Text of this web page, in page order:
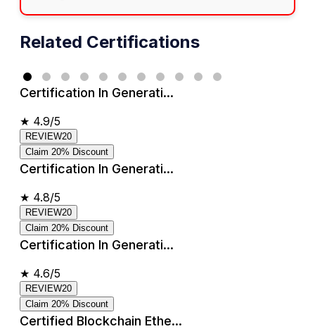
Related Certifications
Certification In Generati...
★ 4.9/5
REVIEW20
Claim 20% Discount
Certification In Generati...
★ 4.8/5
REVIEW20
Claim 20% Discount
Certification In Generati...
★ 4.6/5
REVIEW20
Claim 20% Discount
Certified Blockchain Ethe...